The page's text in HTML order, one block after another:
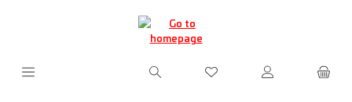
You have 0 wishlist items